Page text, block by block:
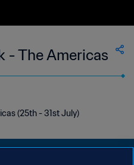
- The Americas
(25th - 31st July)